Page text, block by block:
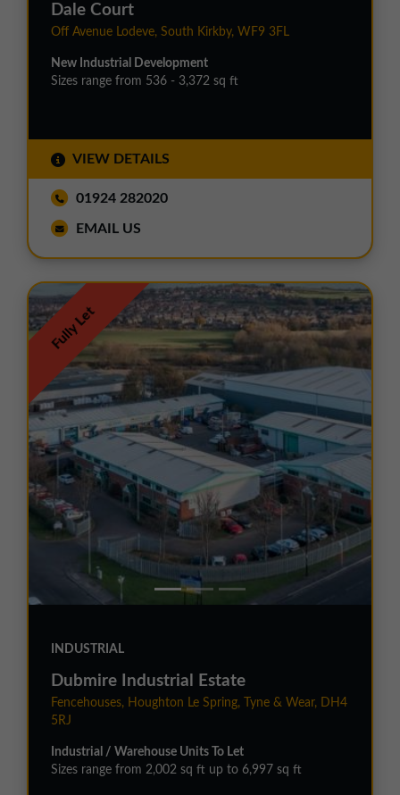
Dale Court
Off Avenue Lodeve, South Kirkby, WF9 3FL
New Industrial Development
Sizes range from 536 - 3,372 sq ft
VIEW DETAILS
01924 282020
EMAIL US
Fully Let
INDUSTRIAL
Dubmire Industrial Estate
Fencehouses, Houghton Le Spring, Tyne & Wear, DH4
5RJ
Industrial / Warehouse Units To Let
Sizes range from 2,002 sq ft up to 6,997 sq ft